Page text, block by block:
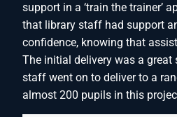
support in a ‘train the trainer’
that library staff had support
confidence, knowing that
The initial delivery was a great
staff went on to deliver to a
almost 200 pupils in this